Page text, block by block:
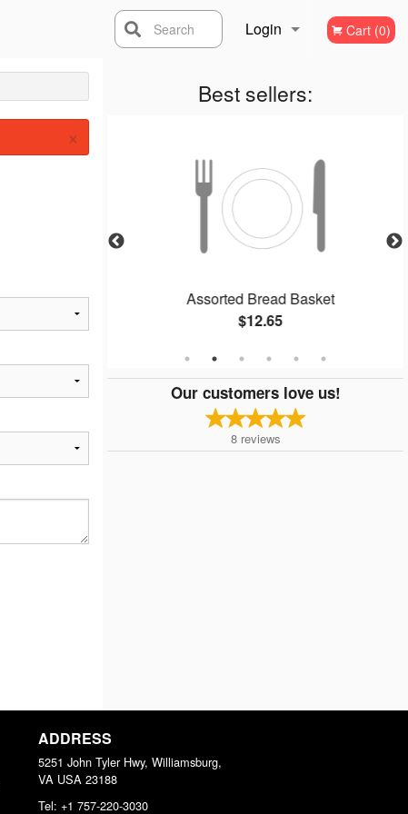
Login
Registration
Cart (0)
Search
Best sellers:
Assorted Bread Basket
$12.65
Our customers love us!
8 reviews
×
ADDRESS
5251 John Tyler Hwy, Williamsburg,
VA USA 23188
Tel: +1 757-220-3030